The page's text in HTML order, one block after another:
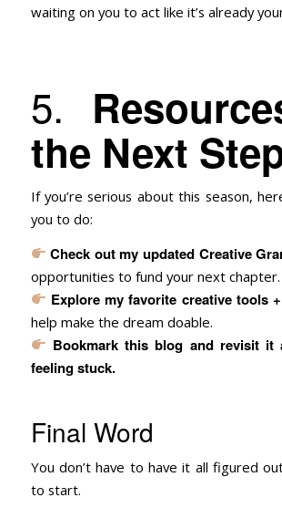
waiting on you to act like it’s already
5.
the Next
If you’re serious about this season,
you to do:
Check out my updated Creative
opportunities to fund your next chapter.
Explore myfavorite creative tools
help make the dream doable.
Bookmark this blog and revisit it
feeling stuck.
Final Word
You don’t have to have it all figured
to start.